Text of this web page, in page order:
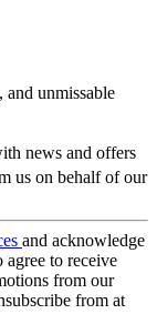
and unmissable
news and offers
us on behalf of our
and acknowledge
agree to receive
from our
from at